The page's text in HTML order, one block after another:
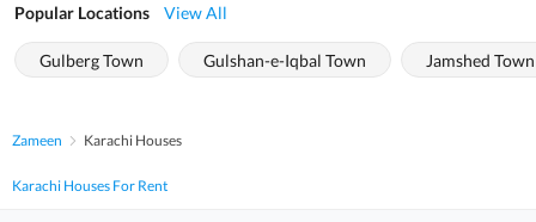
Popular Locations View All
Gulberg Town Gulshan-e-Iqbal Town Jamshed Town
Zameen Karachi Houses
Karachi Houses For Rent